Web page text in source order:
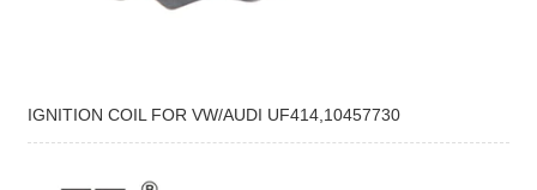
IGNITION COIL FOR VW/AUDI UF414,10457730